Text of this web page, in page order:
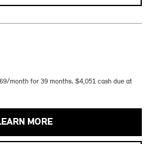
month for 39 months. $4,051 cash due at
MORE